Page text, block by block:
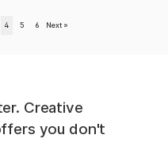
4 5 6 Next »
Creative
you don't